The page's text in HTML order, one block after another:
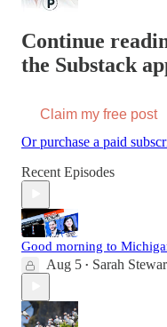
Continue
the Substack
Claim my free post
Or purchase a paid
Recent Episodes
Good morning to
Aug 5 • Sarah